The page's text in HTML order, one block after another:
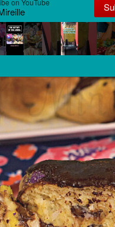
version is so good –
version even more!